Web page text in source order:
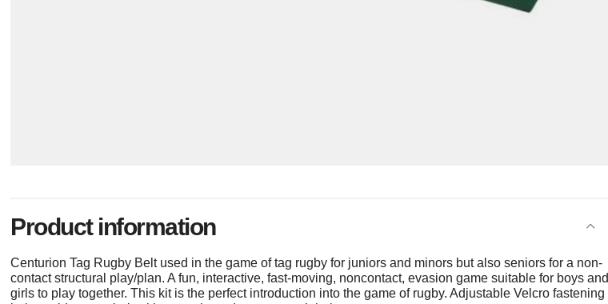
Product information
Centurion Tag Rugby Belt used in the game of tag rugby for juniors and minors but also seniors for a non-
contact structural play/plan. A fun, interactive, fast-moving, noncontact, evasion game suitable for boys and
girls to play together. This kit is the perfect introduction into the game of rugby. Adjustable Velcro fastening